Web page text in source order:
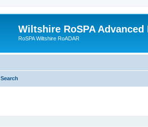
Wiltshire RoSPA
RoSPA Wiltshire RoADAR
Search